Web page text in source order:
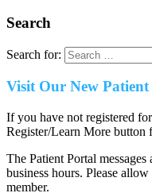
Search
Search for:
Visit Our New
If you have not registered
Register/Learn More button
The Patient Portal
business hours. Please
member.